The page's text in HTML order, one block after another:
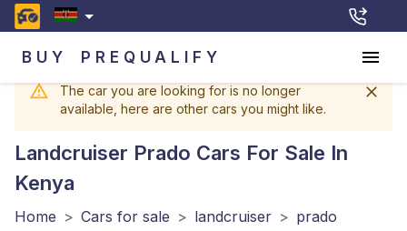
BUY PREQUALIFY
The car you are looking for is no longer
available, here are other cars you might like.
Landcruiser Prado Cars For Sale In
Kenya
Home > Cars for sale > landcruiser > prado